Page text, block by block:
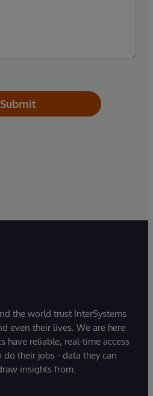
Submit
the world trust InterSystems
even their lives. We are here
have reliable, real-time access
their jobs - data they can
insights from.